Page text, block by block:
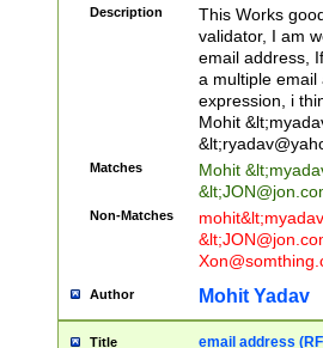
Description
This Works
validator, I am
email address,
a multiple email
expression, i
Mohit &lt;
&lt;
Matches Mohit &lt;
&lt;
Non-Matches mohit&lt;
&lt;
Author Mohit Yadav
Title email address